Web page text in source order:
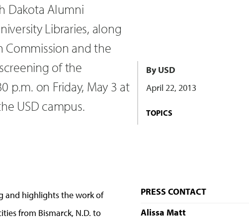
Dakota Alumni
Libraries, along
Commission and the
of the
p.m. on Friday, May 3 at
USD campus.
By USD
April 22, 2013
TOPICS
and highlights the work of
from Bismarck, N.D. to
PRESS CONTACT
Alissa Matt